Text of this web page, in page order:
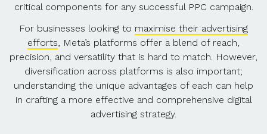
critical components for any successful PPC campaign.
For businesses looking to maximise their advertising
efforts, Meta’s platforms offer a blend of reach,
precision, and versatility that is hard to match. However,
diversification across platforms is also important;
understanding the unique advantages of each can help
in crafting a more effective and comprehensive digital
advertising strategy.